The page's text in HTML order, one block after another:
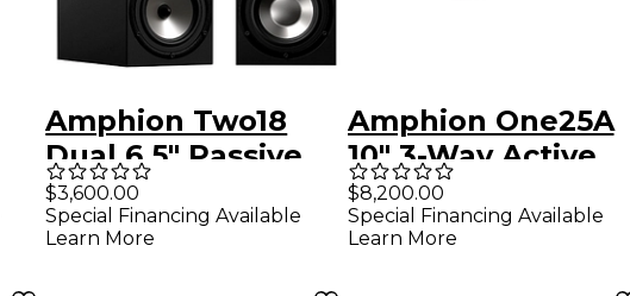
Amphion Two18
Dual 6.5" Passive
Studio Monitor
(Each)
$3,600.00
Special Financing Available
Learn More
Amphion One25A
10" 3-Way Active
Studio Monitor
(Right)
$8,200.00
Special Financing Available
Learn More